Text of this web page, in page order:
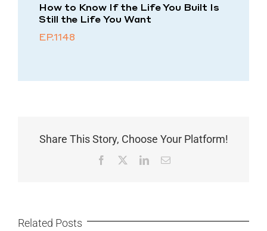
How to Know If the Life You Built Is
Still the Life You Want
EP.1148
Share This Story, Choose Your Platform!
Facebook LinkedInEmail
Related Posts